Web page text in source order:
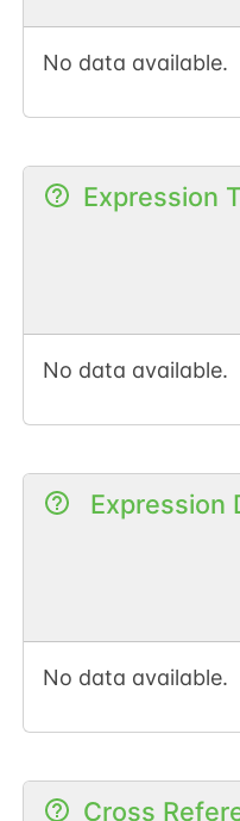
No data available.
Expression
No data available.
Expression
No data available.
Cross